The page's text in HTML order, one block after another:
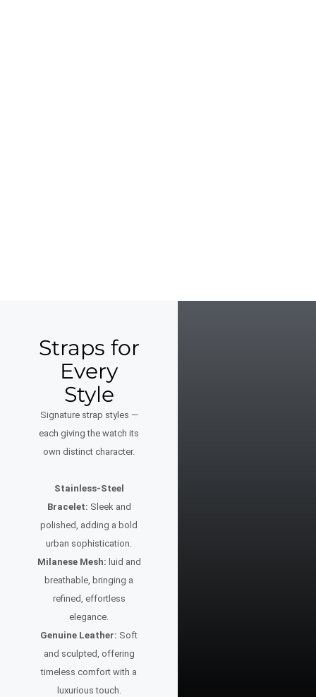
Straps for
Every
Style
Signature strap styles —
each giving the watch its
own distinct character.
Stainless-Steel
Bracelet: Sleek and
polished, adding a bold
urban sophistication.
Milanese Mesh: luid and
breathable, bringing a
refined, effortless
elegance.
Genuine Leather: Soft
and sculpted, offering
timeless comfort with a
luxurious touch.